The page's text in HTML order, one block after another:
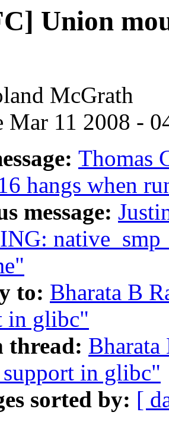
Union
McGrath
Mar 11 2008 -
Thomas
hangs when
message:
to: Bharata B
in glibc"
thread:
in glibc"
sorted by: [